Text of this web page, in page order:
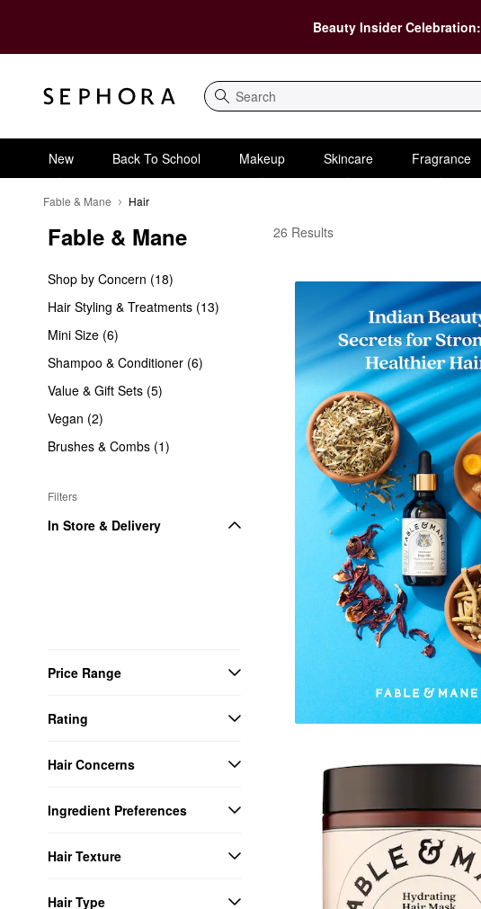
Beauty Insider Celebration:
Search
New Back To School Makeup Skincare Fragrance
Fable & Mane Hair
Fable & Mane
Shop by Concern (18)
Hair Styling & Treatments (13)
Mini Size (6)
Shampoo & Conditioner (6)
Value & Gift Sets (5)
Vegan (2)
Brushes & Combs (1)
Filters
In Store & Delivery
Price Range
Rating
Hair Concerns
Ingredient Preferences
Hair Texture
Hair Type
Fable & Mane Hair
26 Results